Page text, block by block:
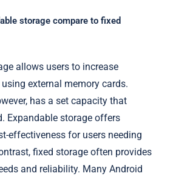
storage compare to fixed
allows users to increase
external memory cards.
has a set capacity that
Expandable storage offers
effectiveness for users needing
fixed storage often provides
and reliability. Many Android